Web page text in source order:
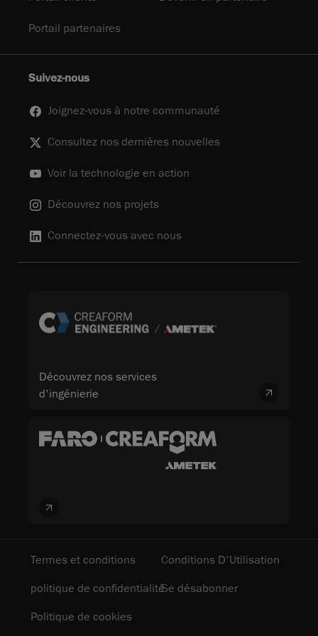
Portail partenaires
Suivez-nous
Joignez-vous à notre communauté
Consultez nos dernières nouvelles
Voir la technologie en action
Découvrez nos projets
Connectez-vous avec nous
Découvrez nos services
d'ingénierie
Termes et conditions
Conditions D'Utilisation
politique de confidentialitéSe désabonner
Politique de cookies